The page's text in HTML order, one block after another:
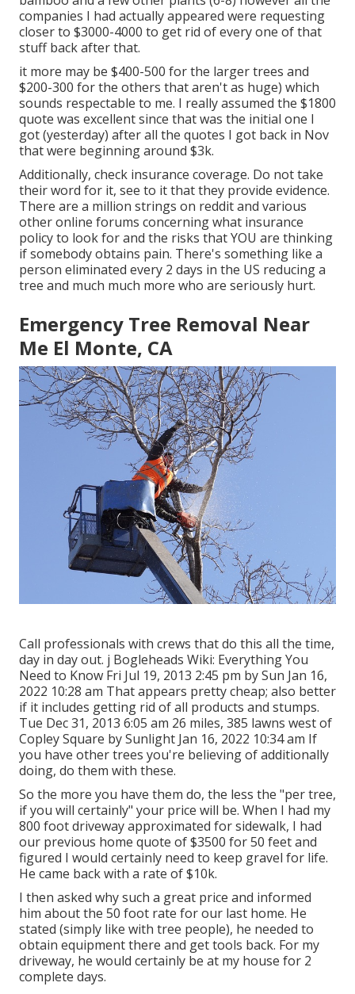
companies I had actually appeared were requesting
closer to $3000-4000 to get rid of every one of that
stuff back after that.
it more may be $400-500 for the larger trees and
$200-300 for the others that aren't as huge) which
sounds respectable to me. I really assumed the $1800
quote was excellent since that was the initial one I
got (yesterday) after all the quotes I got back in Nov
that were beginning around $3k.
Additionally, check insurance coverage. Do not take
their word for it, see to it that they provide evidence.
There are a million strings on reddit and various
other online forums concerning what insurance
policy to look for and the risks that YOU are thinking
if somebody obtains pain. There's something like a
person eliminated every 2 days in the US reducing a
tree and much much more who are seriously hurt.
Emergency Tree Removal Near
Me El Monte, CA
Call professionals with crews that do this all the time,
day in day out. j Bogleheads Wiki: Everything You
Need to Know Fri Jul 19, 2013 2:45 pm by Sun Jan 16,
2022 10:28 am That appears pretty cheap; also better
if it includes getting rid of all products and stumps.
Tue Dec 31, 2013 6:05 am 26 miles, 385 lawns west of
Copley Square by Sunlight Jan 16, 2022 10:34 am If
you have other trees you're believing of additionally
doing, do them with these.
So the more you have them do, the less the "per tree,
if you will certainly" your price will be. When I had my
800 foot driveway approximated for sidewalk, I had
our previous home quote of $3500 for 50 feet and
figured I would certainly need to keep gravel for life.
He came back with a rate of $10k.
I then asked why such a great price and informed
him about the 50 foot rate for our last home. He
stated (simply like with tree people), he needed to
obtain equipment there and get tools back. For my
driveway, he would certainly be at my house for 2
complete days.